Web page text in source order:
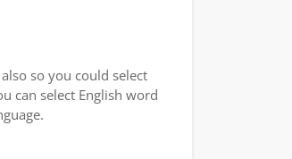
so you could select
can select English word